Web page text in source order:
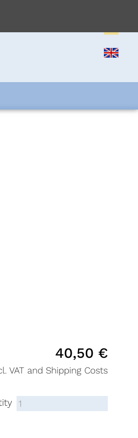
40,50 €
VAT and Shipping Costs